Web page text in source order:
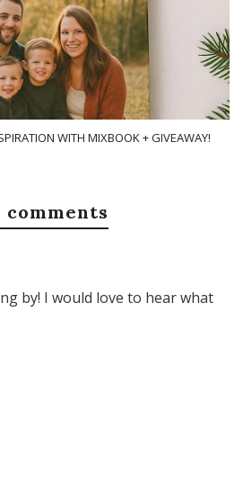
WITH MIXBOOK + GIVEAWAY!
comments
by! I would love to hear what